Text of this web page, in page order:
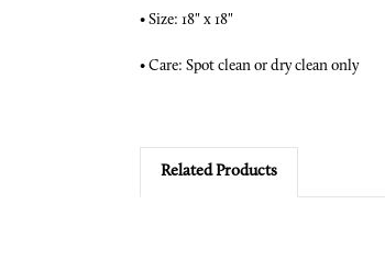
• Size: 18" x 18"
• Care: Spot clean or dry clean only
Related Products